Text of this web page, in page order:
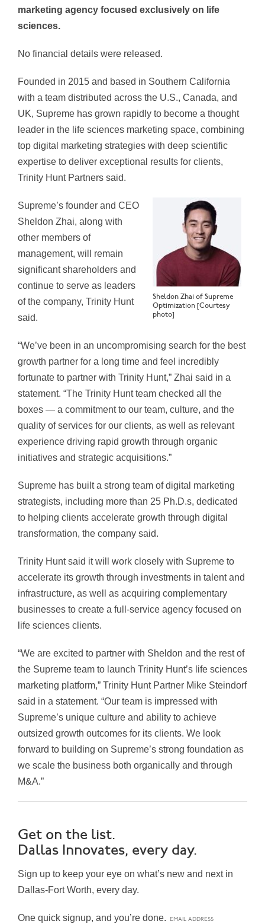
marketing agency focused exclusively on life
sciences.
No financial details were released.
Founded in 2015 and based in Southern California
with a team distributed across the U.S., Canada, and
UK, Supreme has grown rapidly to become a thought
leader in the life sciences marketing space, combining
top digital marketing strategies with deep scientific
expertise to deliver exceptional results for clients,
Trinity Hunt Partners said.
Sheldon Zhai of Supreme
Optimization [Courtesy
photo]
Supreme’s founder and CEO
Sheldon Zhai, along with
other members of
management, will remain
significant shareholders and
continue to serve as leaders
of the company, Trinity Hunt
said.
“We’ve been in an uncompromising search for the best
growth partner for a long time and feel incredibly
fortunate to partner with Trinity Hunt,” Zhai said in a
statement. “The Trinity Hunt team checked all the
boxes — a commitment to our team, culture, and the
quality of services for our clients, as well as relevant
experience driving rapid growth through organic
initiatives and strategic acquisitions.”
Supreme has built a strong team of digital marketing
strategists, including more than 25 Ph.D.s, dedicated
to helping clients accelerate growth through digital
transformation, the company said.
Trinity Hunt said it will work closely with Supreme to
accelerate its growth through investments in talent and
infrastructure, as well as acquiring complementary
businesses to create a full-service agency focused on
life sciences clients.
“We are excited to partner with Sheldon and the rest of
the Supreme team to launch Trinity Hunt’s life sciences
marketing platform,” Trinity Hunt Partner Mike Steindorf
said in a statement. “Our team is impressed with
Supreme’s unique culture and ability to achieve
outsized growth outcomes for its clients. We look
forward to building on Supreme’s strong foundation as
we scale the business both organically and through
M&A.”
Get on the list.
Dallas Innovates, every day.
Sign up to keep your eye on what’s new and next in
Dallas-Fort Worth, every day.
One quick signup, and you’re done.